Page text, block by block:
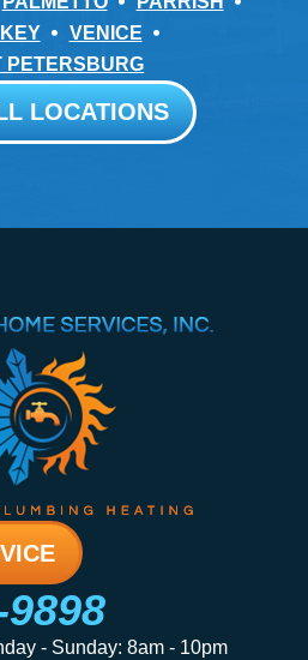
VENICE
PETERSBURG
LOCATIONS
- Sunday: 8am - 10pm